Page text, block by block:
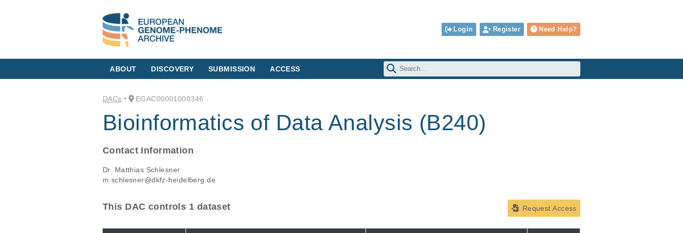
Login Register Need Help?
ABOUT DISCOVERY SUBMISSION ACCESS
DACs EGAC00001000346
Bioinformatics of Data Analysis (B240)
Contact Information
Dr. Matthias Schlesner
m.schlesner@dkfz-heidelberg.de
Request Access
This DAC controls 1 dataset